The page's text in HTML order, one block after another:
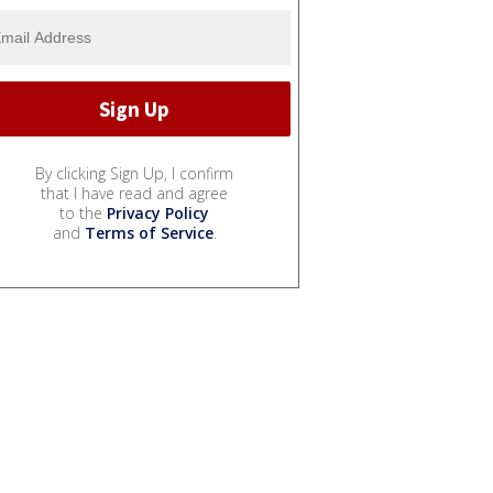
By clicking Sign Up, I confirm
that I have read and agree
to the Privacy Policy
and Terms of Service.